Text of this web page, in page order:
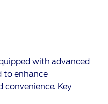
with advanced
to enhance
convenience. Key